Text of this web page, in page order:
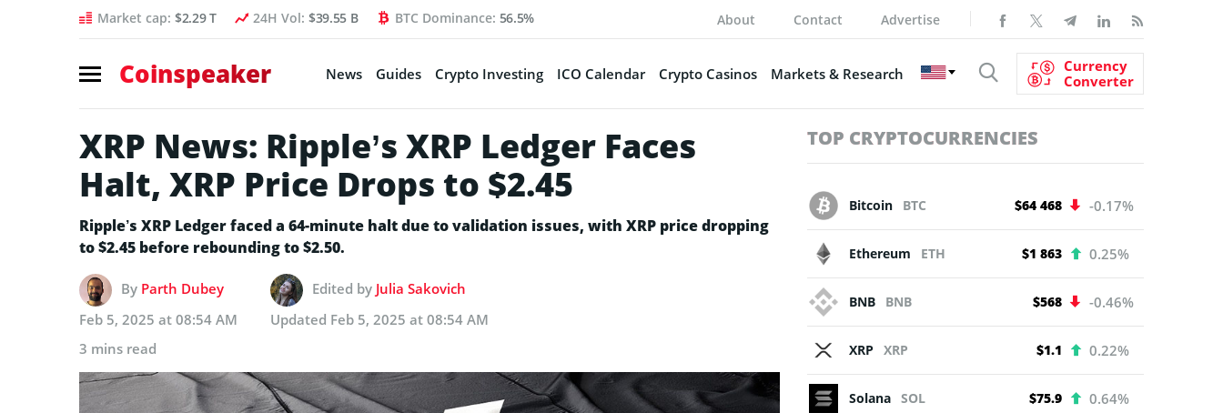
Market cap: $2.29 T 24H Vol: $39.55 B BTC Dominance: 56.5% About Contact Advertise
Coinspeaker News Guides Crypto Investing ICO Calendar Crypto Casinos Markets & Research
Currency
Converter
XRP News: Ripple’s XRP Ledger Faces
Halt, XRP Price Drops to $2.45
Ripple’s XRP Ledger faced a 64-minute halt due to validation issues, with XRP price dropping
to $2.45 before rebounding to $2.50.
By Parth Dubey Edited by Julia Sakovich
Feb 5, 2025 at 08:54 AM
Updated Feb 5, 2025 at 08:54 AM
3 mins read
TOP CRYPTOCURRENCIES
Bitcoin BTC $64 468 -0.17%
Ethereum ETH $1 863 0.25%
BNB BNB $568 -0.46%
XRP XRP $1.1 0.22%
Solana SOL $75.9 0.64%